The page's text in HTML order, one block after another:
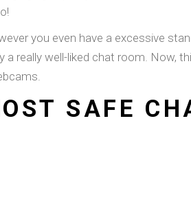
you even have a excessive
really well-liked chat room. Now,
SAFE